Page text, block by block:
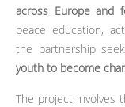
across Europe and
peace education,
the partnership
youth to become
The project involves